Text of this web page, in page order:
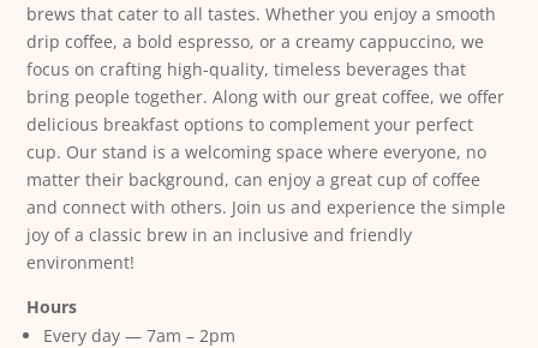
brews that cater to all tastes. Whether you enjoy a smooth
drip coffee, a bold espresso, or a creamy cappuccino, we
focus on crafting high-quality, timeless beverages that
bring people together. Along with our great coffee, we offer
delicious breakfast options to complement your perfect
cup. Our stand is a welcoming space where everyone, no
matter their background, can enjoy a great cup of coffee
and connect with others. Join us and experience the simple
joy of a classic brew in an inclusive and friendly
environment!
Hours
Every day — 7am – 2pm